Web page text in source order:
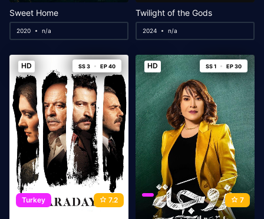
Sweet Home
2020 n/a
Twilight of the Gods
2024 n/a
HD SS 3 EP 40
Turkey 7.2
HD SS 1 EP 30
7